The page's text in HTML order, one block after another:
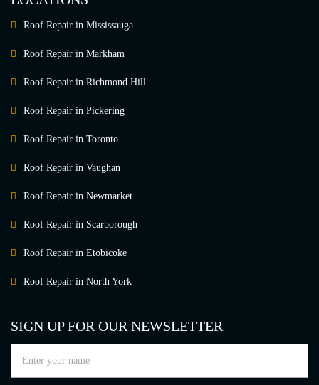
Roof Repair in Mississauga
Roof Repair in Markham
Roof Repair in Richmond Hill
Roof Repair in Pickering
Roof Repair in Toronto
Roof Repair in Vaughan
Roof Repair in Newmarket
Roof Repair in Scarborough
Roof Repair in Etobicoke
Roof Repair in North York
SIGN UP FOR OUR NEWSLETTER